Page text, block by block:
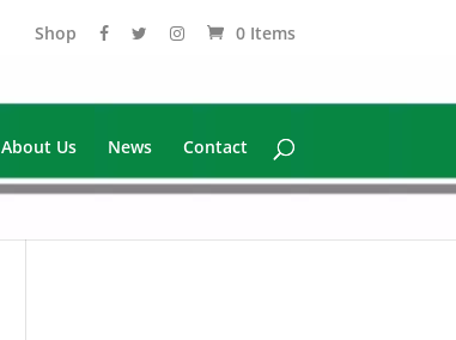
Shop 0 Items
About Us News Contact